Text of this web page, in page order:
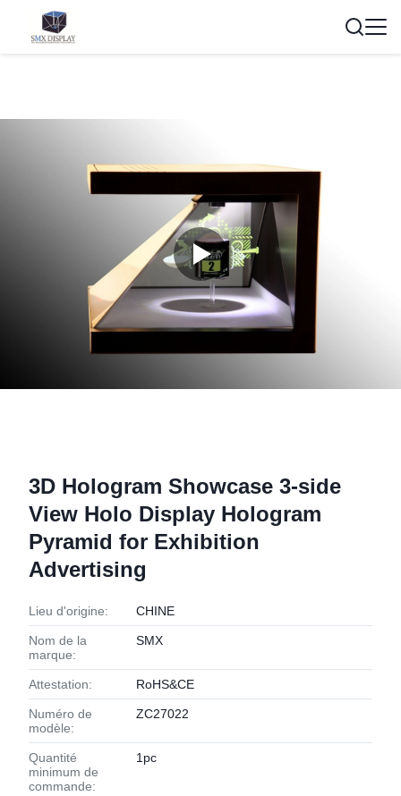
3D Hologram Showcase 3-side
View Holo Display Hologram
Pyramid for Exhibition
Advertising
Lieu d'origine: CHINE
Nom de la
marque:
SMX
Attestation: RoHS&CE
Numéro de
modèle:
ZC27022
Quantité
minimum de
commande:
1pc